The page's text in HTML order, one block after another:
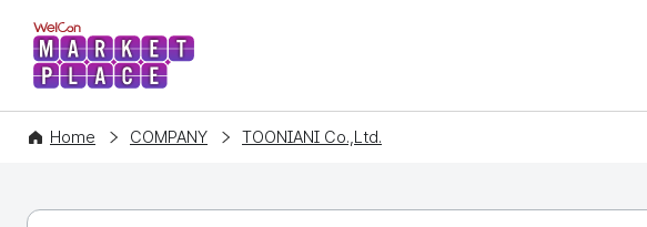
WelCon MARKETPLACE
Home COMPANY TOONIANI Co.,Ltd.